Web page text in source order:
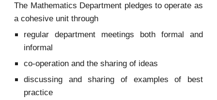
The Mathematics Department pledges to operate as
a cohesive unit through
regular department meetings both formal and
informal
co-operation and the sharing of ideas
discussing and sharing of examples of best
practice